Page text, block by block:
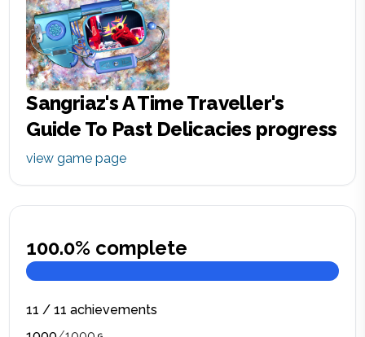
Sangriaz'sA Time Traveller's
Guide To Past Delicacies progress
view game page
100.0% complete
11 /11 achievements